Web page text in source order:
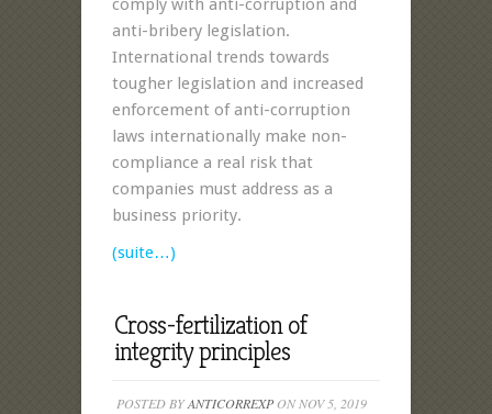
comply with anti-corruption and
anti-bribery legislation.
International trends towards
tougher legislation and increased
enforcement of anti-corruption
laws internationally make non-
compliance a real risk that
companies must address as a
business priority.
(suite…)
Cross-fertilization of
integrity principles
POSTED BYANTICORREXPON NOV 5, 2019